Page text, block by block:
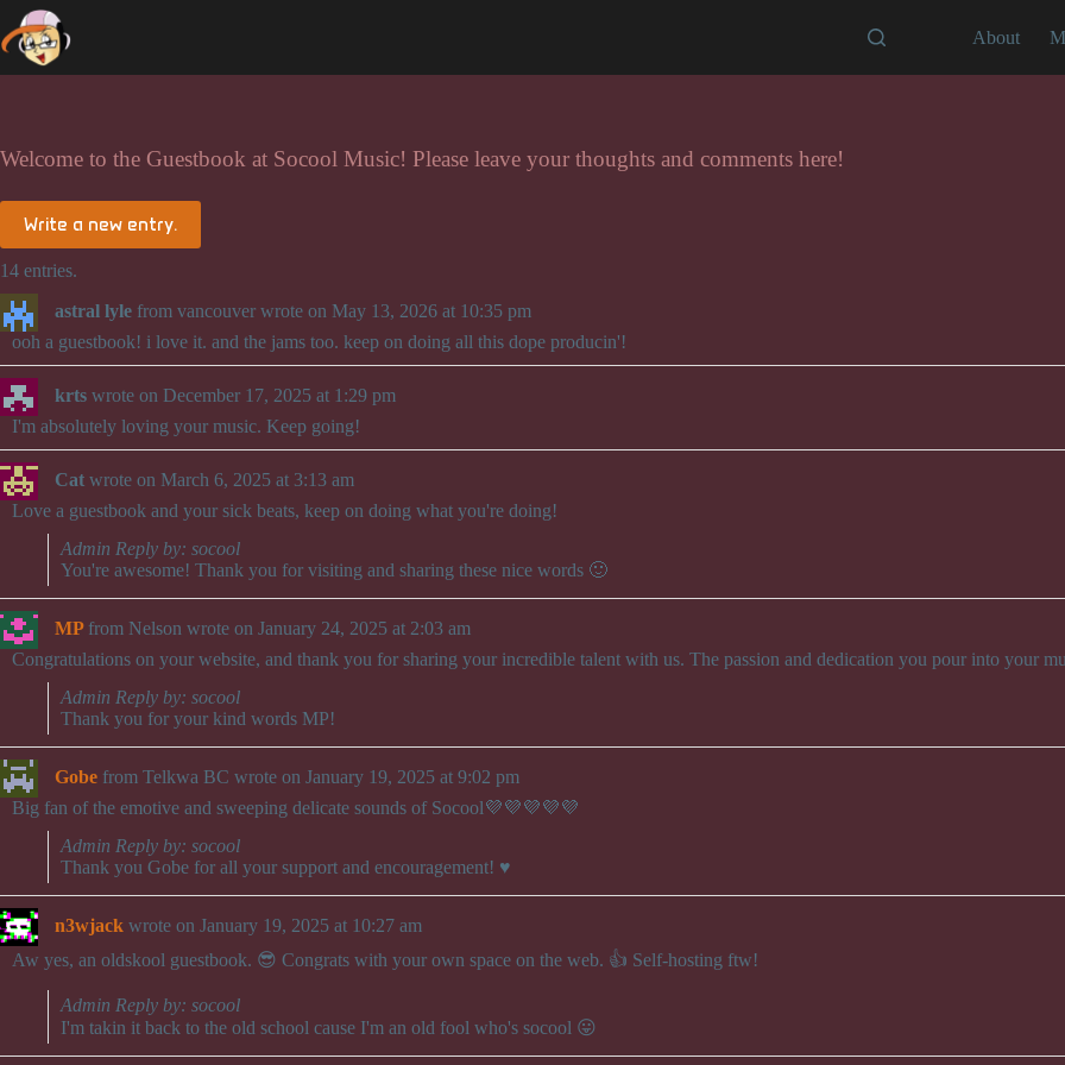
Skip
to
content
About
Welcome to the Guestbook at Socool Music! Please leave your thoughts and comments here!
14 entries.
astral lyle from vancouver wrote on May 13, 2026 at 10:35 pm
ooh a guestbook! i love it. and the jams too. keep on doing all this dope producin'!
krts wrote on December 17, 2025 at 1:29 pm
I'm absolutely loving your music. Keep going!
Cat wrote on March 6, 2025 at 3:13 am
Love a guestbook and your sick beats, keep on doing what you're doing!
Admin Reply by: socool
You're awesome! Thank you for visiting and sharing these nice words 🙂
MP from Nelson wrote on January 24, 2025 at 2:03 am
Congratulations on your website, and thank you for sharing your incredible talent with us. The passion and dedication you pour into your
Admin Reply by: socool
Thank you for your kind words MP!
Gobe from Telkwa BC wrote on January 19, 2025 at 9:02 pm
Big fan of the emotive and sweeping delicate sounds of Socool💜💜💜💜💜
Admin Reply by: socool
Thank you Gobe for all your support and encouragement! ♥️
n3wjack wrote on January 19, 2025 at 10:27 am
Aw yes, an oldskool guestbook. 😎 Congrats with your own space on the web. 👍 Self-hosting ftw!
Admin Reply by: socool
I'm takin it back to the old school cause I'm an old fool who's socool 😛